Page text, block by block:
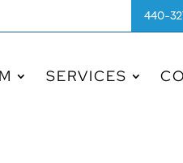
440-
SERVICES